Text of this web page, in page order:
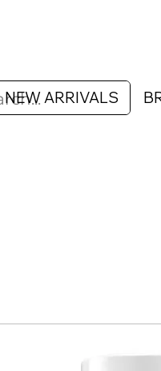
NEW ARRIVALS